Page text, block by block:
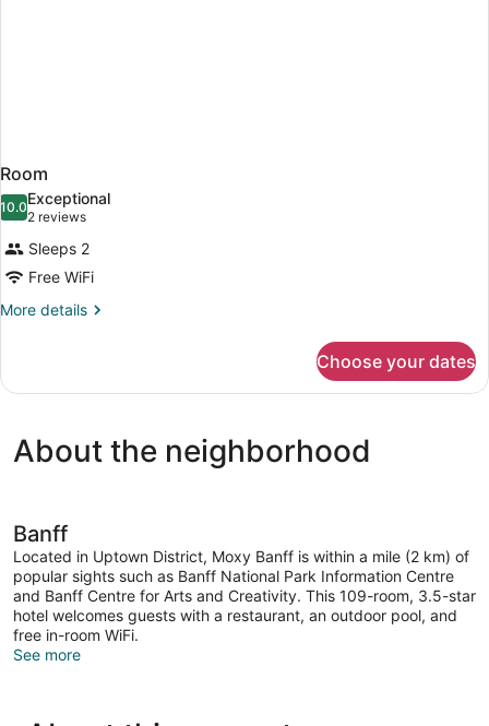
Room
10.010.0 out of 10
Exceptional
2 reviews
(2
reviews)
Sleeps 2
Free WiFi
More details
More
Choose your dates
About the neighborhood
Banff
Located in Uptown District, Moxy Banff is within a mile (2 km) of
popular sights such as Banff National Park Information Centre
and Banff Centre for Arts and Creativity. This 109-room, 3.5-star
hotel welcomes guests with a restaurant, an outdoor pool, and
free in-room WiFi.
See more